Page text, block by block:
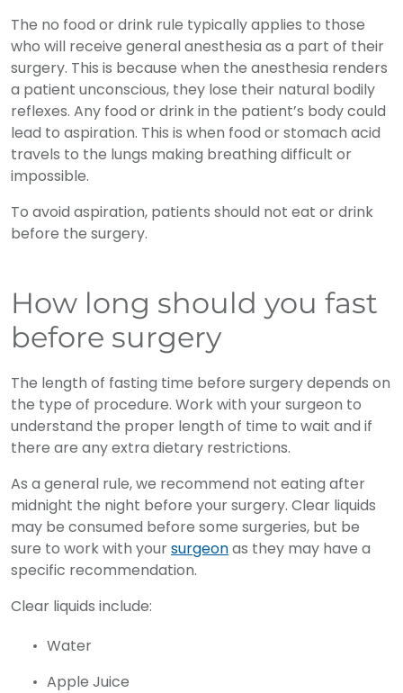
The no food or drink rule typically applies to those
who will receive general anesthesia as a part of their
surgery. This is because when the anesthesia renders
a patient unconscious, they lose their natural bodily
reflexes. Any food or drink in the patient’s body could
lead to aspiration. This is when food or stomach acid
travels to the lungs making breathing difficult or
impossible.
To avoid aspiration, patients should not eat or drink
before the surgery.
How long should you fast
before surgery
The length of fasting time before surgery depends on
the type of procedure. Work with your surgeon to
understand the proper length of time to wait and if
there are any extra dietary restrictions.
As a general rule, we recommend not eating after
midnight the night before your surgery. Clear liquids
may be consumed before some surgeries, but be
sure to work with yoursurgeonas they may have a
specific recommendation.
Clear liquids include:
Water
Apple Juice